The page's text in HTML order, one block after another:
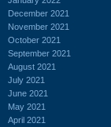
December 2021
November 2021
October 2021
September 2021
August 2021
July 2021
June 2021
May 2021
April 2021